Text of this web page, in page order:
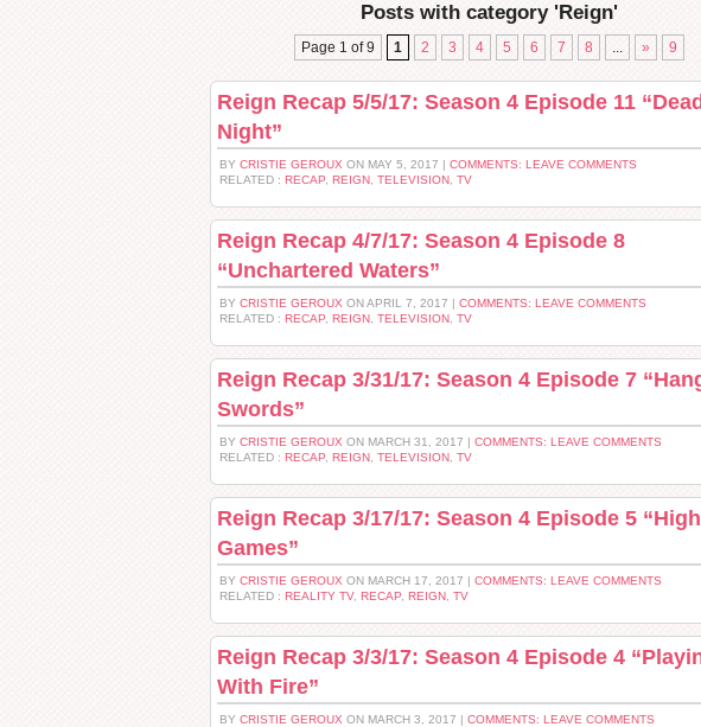
Posts with category 'Reign'
Page 1 of 9 1 2 3 4 5 6 7 8 ... » 9
Reign Recap 5/5/17: Season 4 Episode 11
Night”
BY CRISTIE GEROUX ON MAY 5, 2017 | COMMENTS: LEAVE COMMENTS
RELATED : RECAP REIGN TELEVISION TV
Reign Recap 4/7/17: Season 4 Episode 8
“Unchartered Waters”
BY CRISTIE GEROUX ON APRIL 7, 2017 | COMMENTS: LEAVE COMMENTS
RELATED : RECAP REIGN TELEVISION TV
Reign Recap 3/31/17: Season 4 Episode 7
Swords”
BY CRISTIE GEROUX ON MARCH 31, 2017 | COMMENTS: LEAVE COMMENTS
RELATED : RECAP REIGN TELEVISION TV
Reign Recap 3/17/17: Season 4 Episode 5
Games”
BY CRISTIE GEROUX ON MARCH 17, 2017 | COMMENTS: LEAVE COMMENTS
RELATED : REALITY TV, RECAP REIGN TV
Reign Recap 3/3/17: Season 4 Episode 4
With Fire”
BY CRISTIE GEROUX ON MARCH 3, 2017 | COMMENTS: LEAVE COMMENTS